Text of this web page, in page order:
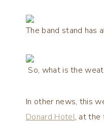
The band stand has
So, what is the
In other news, this
Donard Hotel, at the